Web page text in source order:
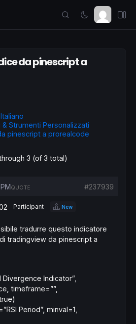
da pinescript a
Strumenti Personalizzati
pinescript a prorealcode
3 (of 3 total)
#237939
QUOTE
Participant New
tradurre questo indicatore
tradingview da pinescript a
Indicator”,
timeframe=””,
Period”, minval=1,